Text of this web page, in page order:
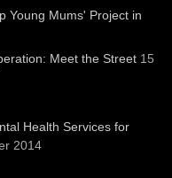
Young Mums' Project in
Meet the Street 15
Health Services for
2014